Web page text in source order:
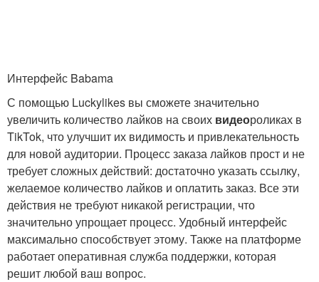
Интерфейс Babama
С помощью Luckylikes вы сможете значительно
увеличить количество лайков на своих видеороликах в
TikTok, что улучшит их видимость и привлекательность
для новой аудитории. Процесс заказа лайков прост и не
требует сложных действий: достаточно указать ссылку,
желаемое количество лайков и оплатить заказ. Все эти
действия не требуют никакой регистрации, что
значительно упрощает процесс. Удобный интерфейс
максимально способствует этому. Также на платформе
работает оперативная служба поддержки, которая
решит любой ваш вопрос.